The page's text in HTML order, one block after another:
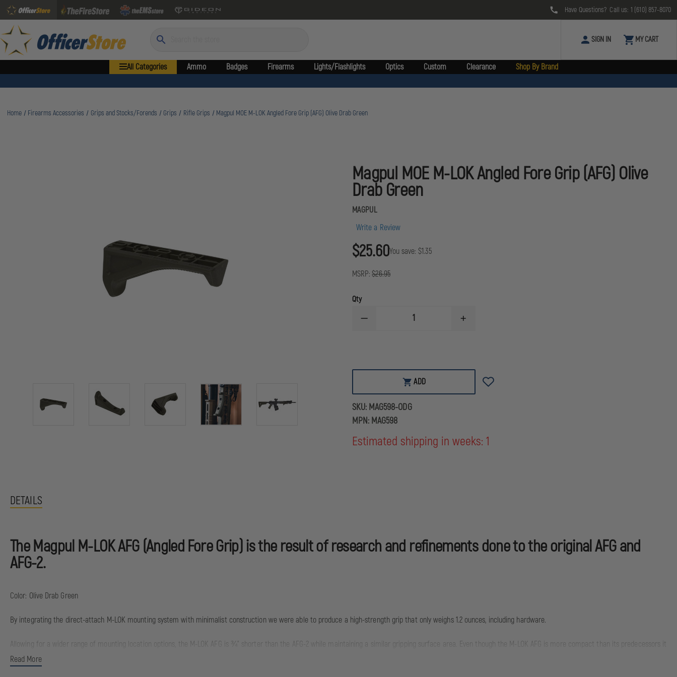
Have Questions? Call us: 1 (610) 857-8070
Search
SIGN IN MY CART
All Categories Ammo Badges Firearms Lights/Flashlights Optics Custom Clearance Shop By Brand
Home Firearms Accessories Grips and Stocks/Forends Grips Rifle Grips Magpul MOE M-LOK Angled Fore Grip (AFG) Olive Drab Green
Magpul MOE M-LOK Angled Fore Grip (AFG) Olive
Drab Green
MAGPUL
Write a Review
$25.60You save: $1.35
MSRP: $26.95
Qty
DECREASE
LOK
GRIP
(AFG)
OLIVE
DRAB
GREEN
INCREASE
LOK
ANGLED
GRIP
ADD
SKU: MAG598-ODG
MPN: MAG598
Estimated shipping in weeks: 1
DETAILS
Read More
The Magpul M-LOK AFG (Angled Fore Grip) is the result of research and refinements done to the original AFG and
AFG-2.
Color: Olive Drab Green
By integrating the direct-attach M-LOK mounting system with minimalist construction we were able to produce a high-strength grip that only weighs 1.2 ounces, including hardware.
Allowing for a wider range of mounting location options, the M-LOK AFG is ¾" shorter than the AFG-2 while maintaining a similar gripping surface area. Even though the M-LOK AFG is more compact than its predecessors it
continues to take into account natural body mechanics to provide a comfortable and stable user interface that reduces fatigue and allows for more precise weapon control. By positioning the shooter's hand high on the
centerline of the bore, unlike conventional vertical fore grips, the M-LOK AFG helps mitigate recoil and control the weapon to facilitate faster, more accurate follow-up shots.